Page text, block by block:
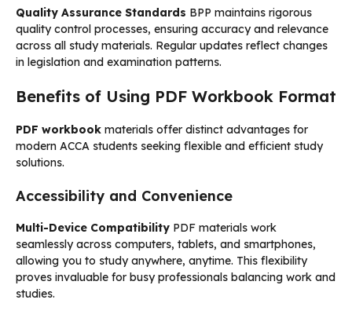
Quality Assurance Standards BPP maintains rigorous
quality control processes, ensuring accuracy and relevance
across all study materials. Regular updates reflect changes
in legislation and examination patterns.
Benefits of Using PDF Workbook Format
PDF workbook materials offer distinct advantages for
modern ACCA students seeking flexible and efficient study
solutions.
Accessibility and Convenience
Multi-Device Compatibility PDF materials work
seamlessly across computers, tablets, and smartphones,
allowing you to study anywhere, anytime. This flexibility
proves invaluable for busy professionals balancing work and
studies.